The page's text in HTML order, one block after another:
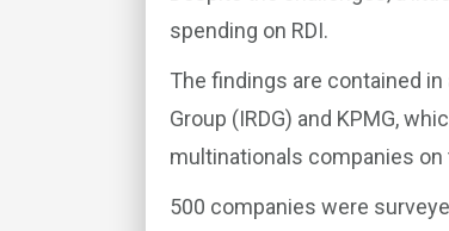
spending on RDI.
The findings are contained
Group (IRDG) and KPMG,
multinationals companies on
500 companies were